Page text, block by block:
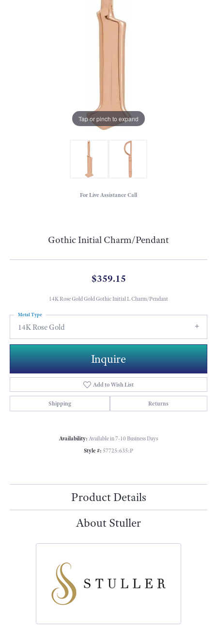
Tap or pinch to expand
For Live Assistance Call
Gothic Initial Charm/Pendant
$359.15
14K Rose Gold Gold Gothic Initial L Charm/Pendant
14K Rose Gold
Metal Type
Inquire
Add to Wish List
Shipping Returns
Availability: Available in 7-10 Business Days
Style #: 57725:635:P
Product Details
About Stuller